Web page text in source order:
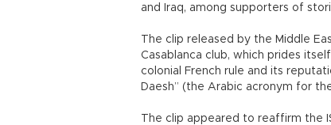
and Iraq, among supporters of
The clip released by the Middle
Casablanca club, which prides
colonial French rule and its
Daesh” (the Arabic acronym for
The clip appeared to reaffirm the